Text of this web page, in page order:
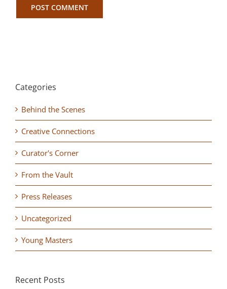
Categories
Behind the Scenes
Creative Connections
Curator's Corner
From the Vault
Press Releases
Uncategorized
Young Masters
Recent Posts